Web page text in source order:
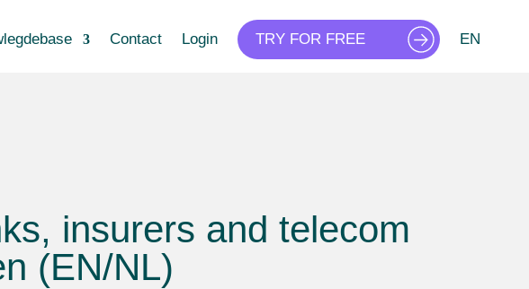
Contact Login TRY FOR FREE EN
insurers and telecom
(EN/NL)